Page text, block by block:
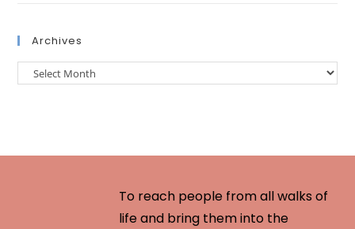
Archives
To reach people from all walks of
life and bring them into the